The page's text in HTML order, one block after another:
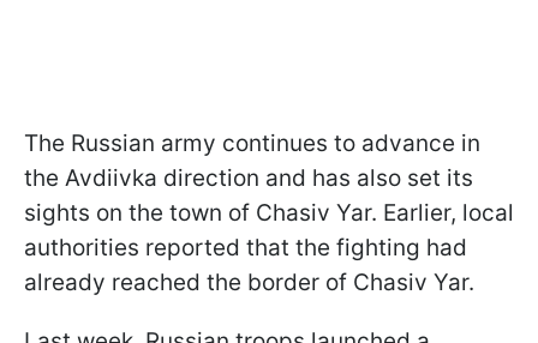
The Russian army continues to advance in
the Avdiivka direction and has also set its
sights on the town of Chasiv Yar. Earlier, local
authorities reported that the fighting had
already reached the border of Chasiv Yar.